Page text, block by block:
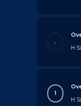
.
H
1
H